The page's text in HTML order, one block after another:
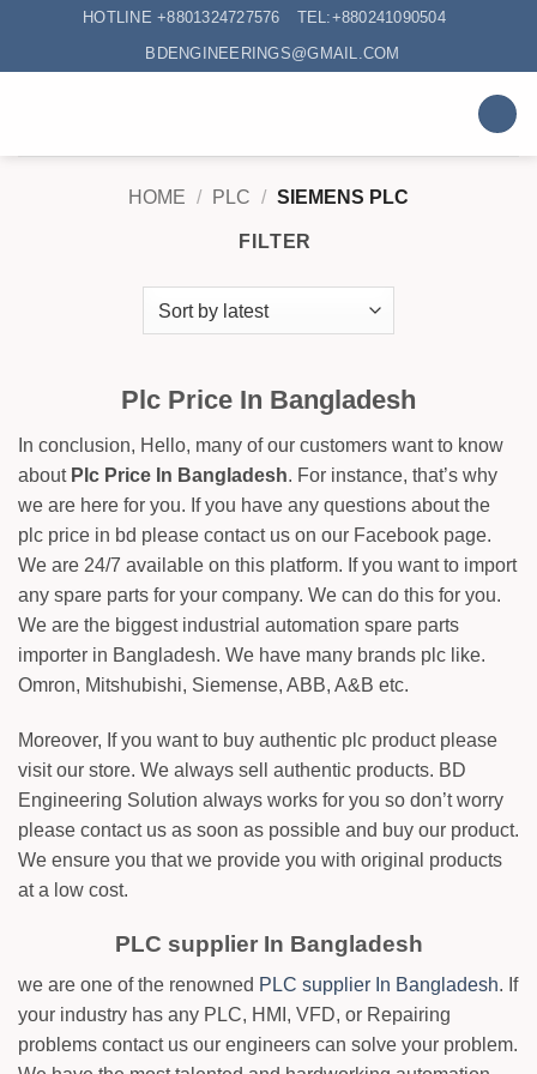
content
HOTLINE +8801324727576
TEL:+880241090504
BDENGINEERINGS@GMAIL.COM
HOME / PLC / SIEMENS PLC
FILTER
Plc Price In Bangladesh
In conclusion, Hello, many of our customers want to know
about Plc Price In Bangladesh. For instance, that’s why
we are here for you. If you have any questions about the
plc price in bd please contact us on our Facebook page.
We are 24/7 available on this platform. If you want to import
any spare parts for your company. We can do this for you.
We are the biggest industrial automation spare parts
importer in Bangladesh. We have many brands plc like.
Omron, Mitshubishi, Siemense, ABB, A&B etc.
Moreover, If you want to buy authentic plc product please
visit our store. We always sell authentic products. BD
Engineering Solution always works for you so don’t worry
please contact us as soon as possible and buy our product.
We ensure you that we provide you with original products
at a low cost.
PLC supplier In Bangladesh
we are one of the renowned PLC supplier In Bangladesh. If
your industry has any PLC, HMI, VFD, or Repairing
problems contact us our engineers can solve your problem.